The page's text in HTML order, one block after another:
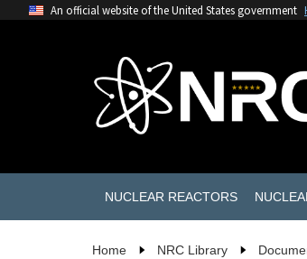
An official website of the United States government
NUCLEAR REACTORS
Home NRC Library